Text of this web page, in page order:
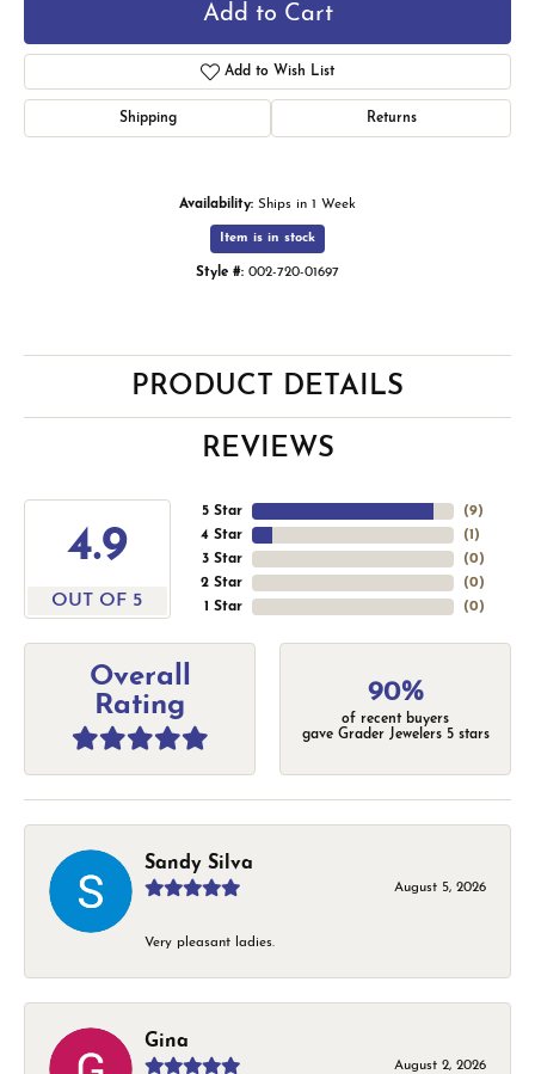
Add to Cart
Add to Wish List
Shipping Returns
Availability: Ships in 1 Week
Item is in stock
Style #: 002-720-01697
PRODUCT DETAILS
REVIEWS
4.9
OUT OF 5
5 Star
4 Star
3 Star
2 Star
1 Star
(9)
(1 )
(0)
(0)
(0)
Overall
Rating
90%
of recent buyers
gave Grader Jewelers 5 stars
Sandy Silva
August 5, 2026
Very pleasant ladies.
Gina
August 2, 2026